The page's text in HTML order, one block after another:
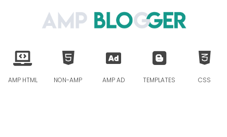
CSS
TEMPLATES
AMP AD
NON-AMP
AMP HTML